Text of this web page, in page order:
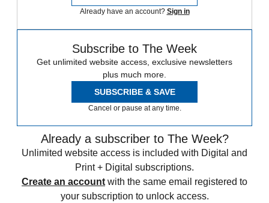
Already have an account? Sign in
Subscribe to The Week
Get unlimited website access, exclusive newsletters
plus much more.
SUBSCRIBE & SAVE
Cancel or pause at any time.
Already a subscriber to The Week?
Unlimited website access is included with Digital and
Print + Digital subscriptions.
Create an account with the same email registered to
your subscription to unlock access.